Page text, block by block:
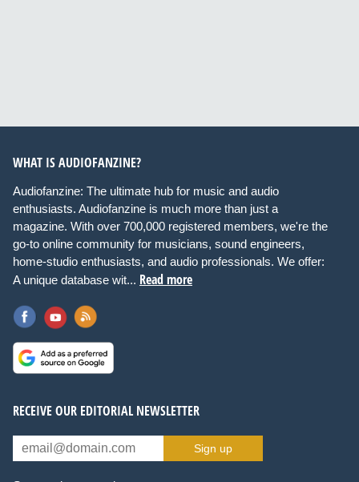
WHAT IS AUDIOFANZINE?
Audiofanzine: The ultimate hub for music and audio
enthusiasts. Audiofanzine is much more than just a
magazine. With over 700,000 registered members, we're the
go-to online community for musicians, sound engineers,
home-studio enthusiasts, and audio professionals. We offer:
A unique database wit... Read more
RECEIVE OUR EDITORIAL NEWSLETTER
Sign up